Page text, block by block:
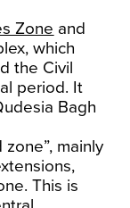
Zone and
which
the Civil
period. It
Bagh
mainly
This is